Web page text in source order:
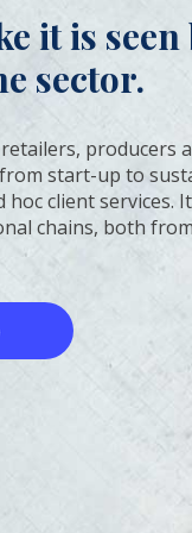
it is seen
sector.
producers
start-up to
hoc client services.
chains, both